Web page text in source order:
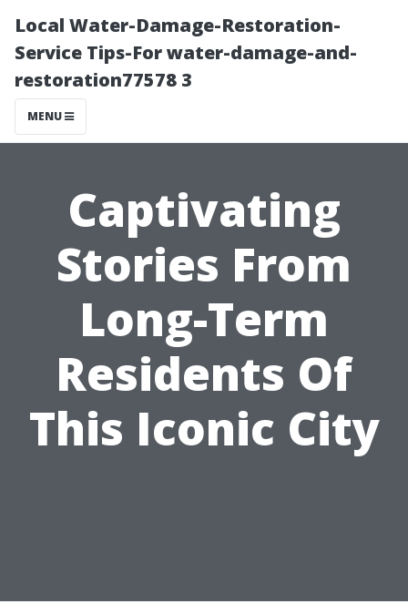
Local Water-Damage-Restoration-
Service Tips-For water-damage-and-
restoration77578 3
MENU
Captivating
Stories From
Long-Term
Residents Of
This Iconic City